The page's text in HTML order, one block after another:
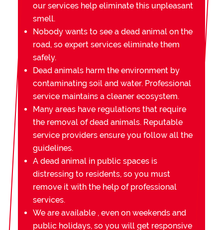
our services help eliminate this unpleasant
smell.
Nobody wants to see a dead animal on the
road, so expert services eliminate them
safely.
Dead animals harm the environment by
contaminating soil and water. Professional
service maintains a cleaner ecosystem.
Many areas have regulations that require
the removal of dead animals. Reputable
service providers ensure you follow all the
guidelines.
A dead animal in public spaces is
distressing to residents, so you must
remove it with the help of professional
services.
We are available , even on weekends and
public holidays, so you will get responsive